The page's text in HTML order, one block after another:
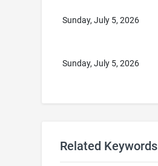
Sunday, July 5, 2026
Sunday, July 5, 2026
Related Keywords